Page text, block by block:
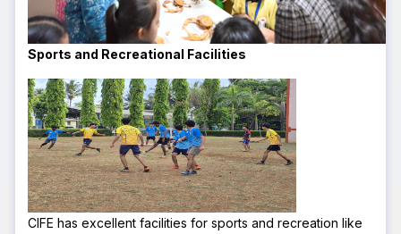
Sports and Recreational Facilities
CIFE has excellent facilities for sports and recreation like